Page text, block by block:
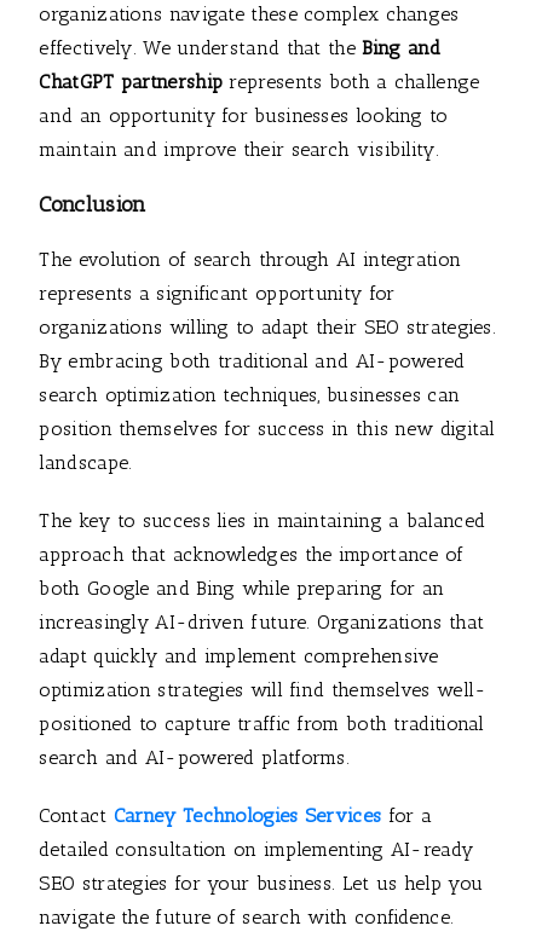
organizations navigate these complex changes
effectively. We understand that theBing and
ChatGPT partnership represents both a challenge
and an opportunity for businesses looking to
maintain and improve their search visibility.
Conclusion
The evolution of search through AI integration
represents a significant opportunity for
organizations willing to adapt their SEO strategies.
By embracing both traditional and AI-powered
search optimization techniques, businesses can
position themselves for success in this new digital
landscape.
The key to success lies in maintaining a balanced
approach that acknowledges the importance of
both Google and Bing while preparing for an
increasingly AI-driven future. Organizations that
adapt quickly and implement comprehensive
optimization strategies will find themselves well-
positioned to capture traffic from both traditional
search and AI-powered platforms.
Contact Carney Technologies Services for a
detailed consultation on implementing AI-ready
SEO strategies for your business. Let us help you
navigate the future of search with confidence.